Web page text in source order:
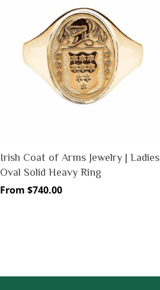
Irish Coat of Arms Jewelry | Ladies
Oval Solid Heavy Ring
Regular
From $740.00